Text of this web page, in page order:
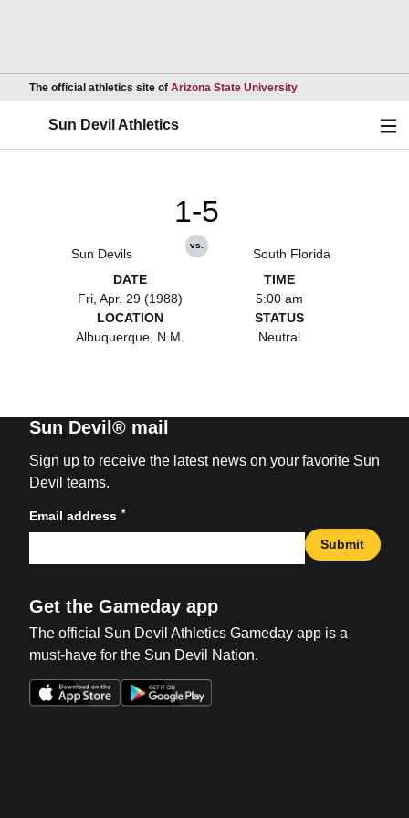
The official athletics site of Arizona State UniversityOpens in a new
Sun Devil Athletics
Sun Devils
1-5
vs.
South Florida
DATE
Fri, Apr. 29 (1988)
TIME
5:00 am
LOCATION
Albuquerque, N.M.
STATUS
Neutral
Sun Devil® mail
Sign up to receive the latest news on your favorite Sun
Devil teams.
Email address *
Submit
Get the Gameday app
The official Sun Devil Athletics Gameday app is a
must-have for the Sun Devil Nation.